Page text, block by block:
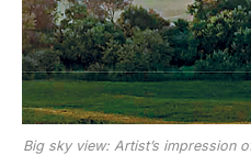
Big sky view: Artist’s impression